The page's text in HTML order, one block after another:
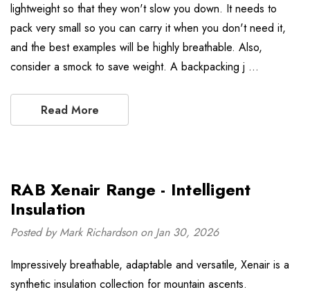
lightweight so that they won't slow you down. It needs to
pack very small so you can carry it when you don't need it,
and the best examples will be highly breathable. Also,
consider a smock to save weight. A backpacking j …
Read More
RAB Xenair Range - Intelligent
Insulation
Posted by Mark Richardson on Jan 30, 2026
Impressively breathable, adaptable and versatile, Xenair is a
synthetic insulation collection for mountain ascents.